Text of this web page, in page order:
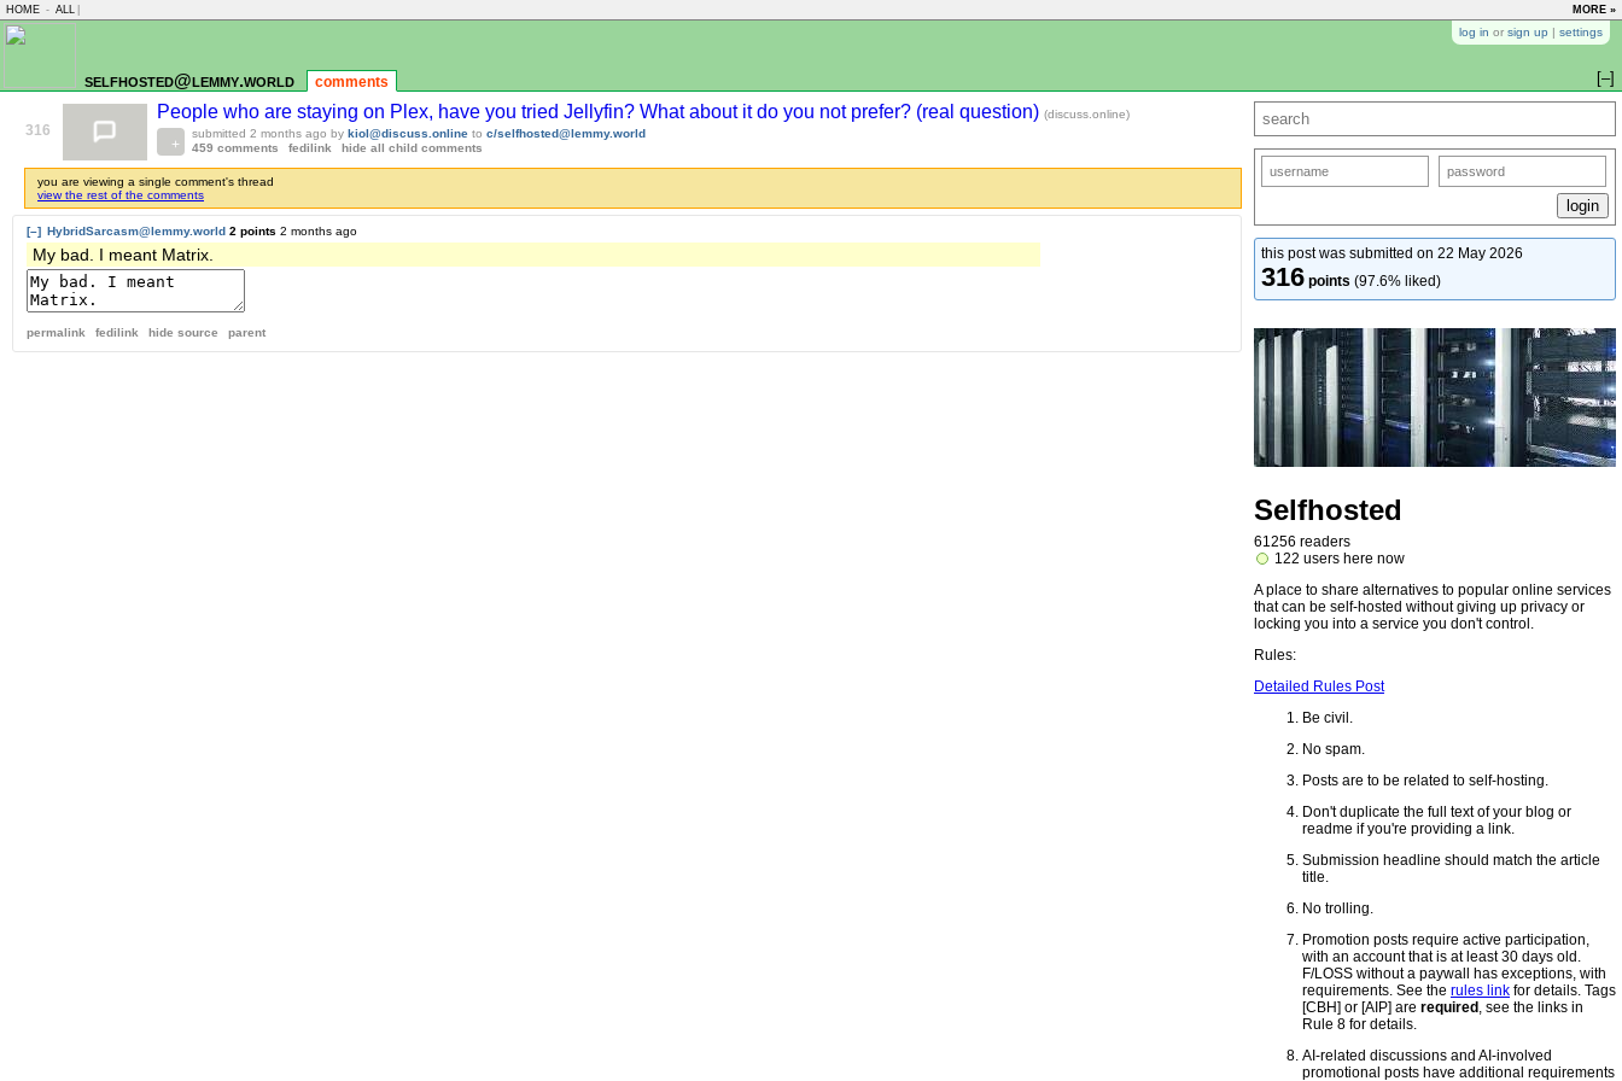
HOME - ALL MORE »
log in or sign up | settings
selfhosted@lemmy.world comments [–]
this post was submitted on 22 May 2026
316 points (97.6% liked)
Selfhosted
61256 readers
122 users here now
A place to share alternatives to popular online services
that can be self-hosted without giving up privacy or
locking you into a service you don't control.
Rules:
Detailed Rules Post
Be civil.
No spam.
Posts are to be related to self-hosting.
Don't duplicate the full text of your blog or
readme if you're providing a link.
Submission headline should match the article
title.
No trolling.
Promotion posts require active participation,
with an account that is at least 30 days old.
F/LOSS without a paywall has exceptions, with
requirements. See the rules link for details. Tags
[CBH] or [AIP] are required , see the links in
Rule 8 for details.
AI-related discussions and AI-involved
promotional posts have additional requirements
316
People who are staying on Plex, have you tried Jellyfin? What about it do you not prefer? (real question) (discuss.online)
submitted 2 months ago by kiol@discuss.online to c/selfhosted@lemmy.world
459 comments
fedilink hide all child comments
you are viewing a single comment's thread
view the rest of the comments
[–] HybridSarcasm@lemmy.world 2 points 2 months ago
My bad. I meant Matrix.
permalink fedilink hide source parent